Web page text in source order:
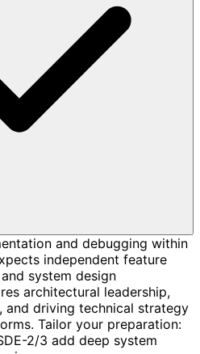
and debugging within
independent feature
system design
architectural leadership,
driving technical strategy
Tailor your preparation:
2/3 add deep system